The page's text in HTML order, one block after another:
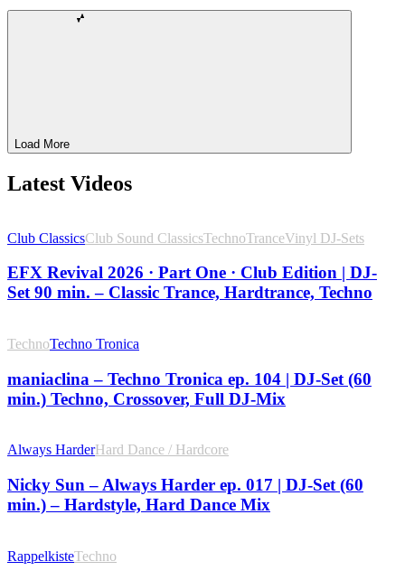
Load More
Latest Videos
Club ClassicsClub Sound ClassicsTechnoTranceVinyl DJ-Sets
EFX Revival 2026 · Part One · Club Edition | DJ-
Set 90 min. – Classic Trance, Hardtrance, Techno
TechnoTechno Tronica
maniaclina – Techno Tronica ep. 104 | DJ-Set (60
min.) Techno, Crossover, Full DJ-Mix
Always HarderHard Dance / Hardcore
Nicky Sun – Always Harder ep. 017 | DJ-Set (60
min.) – Hardstyle, Hard Dance Mix
RappelkisteTechno